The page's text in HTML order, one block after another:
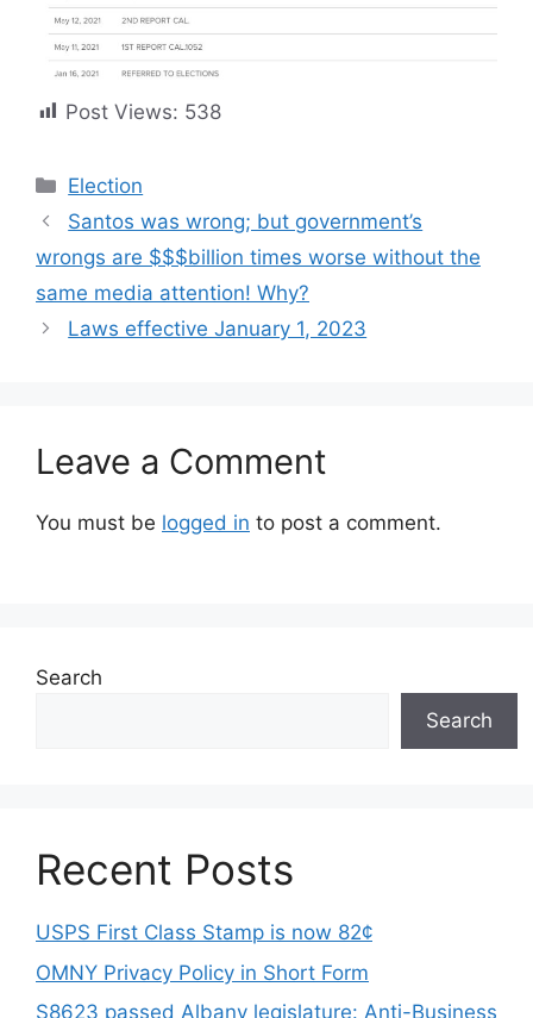
Post Views: 538
Categories
Election
Santos was wrong; but government’s
wrongs are $$$billion times worse without the
same media attention! Why?
Laws effective January 1, 2023
Leave a Comment
You must be logged in to post a comment.
Search
Search
Recent Posts
USPS First Class Stamp is now 82¢
OMNY Privacy Policy in Short Form
S8623 passed Albany legislature: Anti-Business